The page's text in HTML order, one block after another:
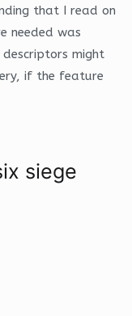
that I read on
needed was
might
if the feature
siege